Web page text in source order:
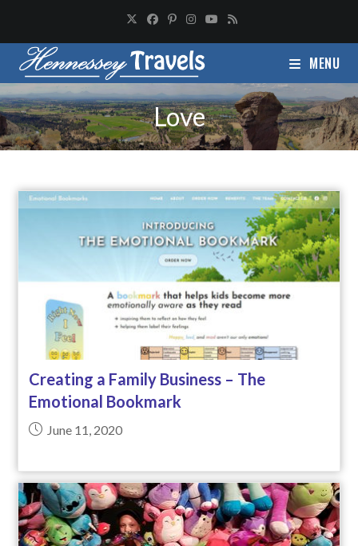
MENU
Love
Creating a Family Business – The
Emotional Bookmark
June 11, 2020